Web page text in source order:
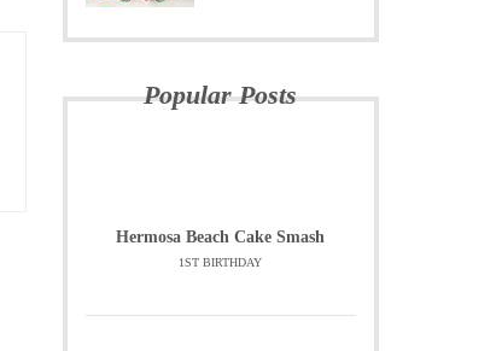
Popular Posts
Hermosa Beach Cake Smash
1ST BIRTHDAY